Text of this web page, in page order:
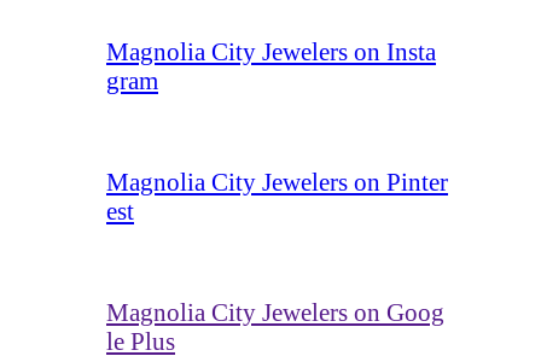
Magnolia City Jewelers on Insta
gram
Magnolia City Jewelers on Pinter
est
Magnolia City Jewelers on Goog
le Plus